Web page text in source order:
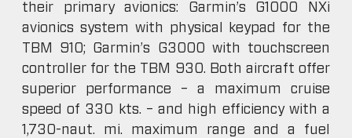
their primary avionics: Garmin’s G1000 NXi
avionics system with physical keypad for the
TBM 910; Garmin’s G3000 with touchscreen
controller for the TBM 930. Both aircraft offer
superior performance – a maximum cruise
speed of 330 kts. – and high efficiency with a
1,730-naut. mi. maximum range and a fuel